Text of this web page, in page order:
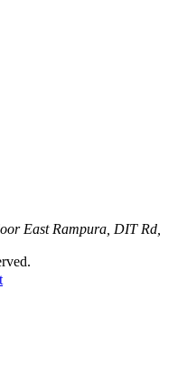
East Rampura, DIT Rd,